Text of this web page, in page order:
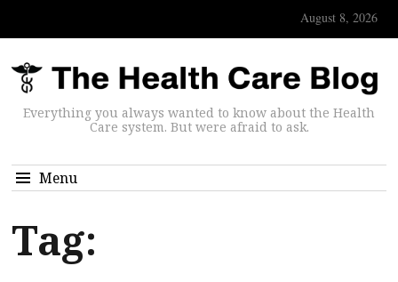
August 8, 2026
Everything you always wanted to know about the Health
Care system. But were afraid to ask.
Menu
Tag: